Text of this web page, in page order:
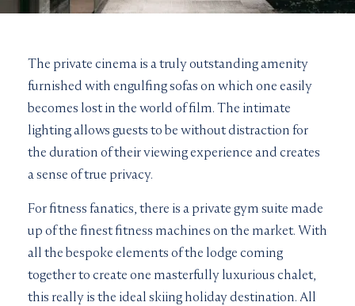
The private cinema is a truly outstanding amenity
furnished with engulfing sofas on which one easily
becomes lost in the world of film. The intimate
lighting allows guests to be without distraction for
the duration of their viewing experience and creates
a sense of true privacy.
For fitness fanatics, there is a private gym suite made
up of the finest fitness machines on the market. With
all the bespoke elements of the lodge coming
together to create one masterfully luxurious chalet,
this really is the ideal skiing holiday destination. All